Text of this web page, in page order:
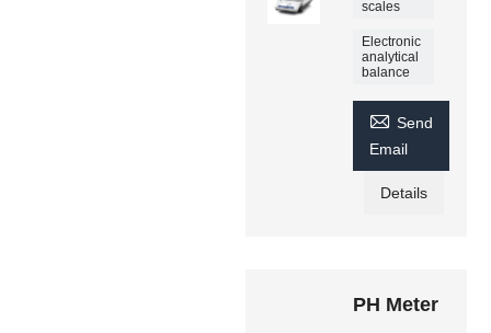
scales
Electronic
analytical
balance
 Send
Email
Details
PH Meter